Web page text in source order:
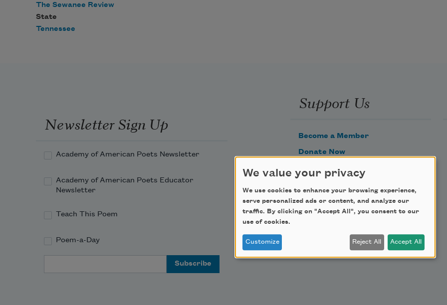
The Sewanee Review
State
Tennessee
Newsletter Sign Up
Academy of American Poets Newsletter
Academy of American Poets Educator
Newsletter
Teach This Poem
Poem-a-Day
Support Us
Become a Member
Donate Now
Get Involved
Advertise with Us
We value your privacy
We use cookies to enhance your browsing experience,
serve personalized ads or content, and analyze our
traffic. By clicking on "Accept All", you consent to our
use of cookies.
Customize Reject All Accept All